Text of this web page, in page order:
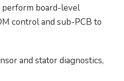
perform board-level
control and sub-PCB to
and stator diagnostics,